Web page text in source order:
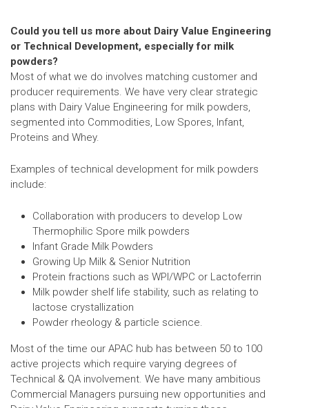
Could you tell us more about Dairy Value Engineering
or Technical Development, especially for milk
powders?
Most of what we do involves matching customer and
producer requirements. We have very clear strategic
plans with Dairy Value Engineering for milk powders,
segmented into Commodities, Low Spores, Infant,
Proteins and Whey.
Examples of technical development for milk powders
include:
Collaboration with producers to develop Low
Thermophilic Spore milk powders
Infant Grade Milk Powders
Growing Up Milk & Senior Nutrition
Protein fractions such as WPI/WPC or Lactoferrin
Milk powder shelf life stability, such as relating to
lactose crystallization
Powder rheology & particle science.
Most of the time our APAC hub has between 50 to 100
active projects which require varying degrees of
Technical & QA involvement. We have many ambitious
Commercial Managers pursuing new opportunities and